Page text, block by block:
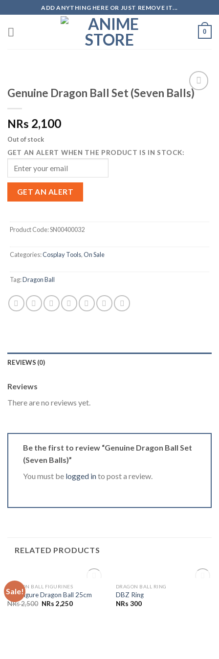
to
content
ADD ANYTHING HERE OR JUST REMOVE IT...
0
Add to
Genuine Dragon Ball Set (Seven Balls)
NRs 2,100
Out of stock
GET AN ALERT WHEN THE PRODUCT IS IN STOCK:
GET AN ALERT
Product Code:SN00400032
Categories:Cosplay Tools,On Sale
Tag:Dragon Ball
REVIEWS (0)
Reviews
There are no reviews yet.
Be the first to review “Genuine Dragon Ball Set
(Seven Balls)”
You must be logged into post a review.
RELATED PRODUCTS
Sale!
Add to
Wishlist
OUT OF STOCK
DRAGON BALL FIGURINES
Doll Figure Dragon Ball 25cm
NRs2,500 NRs 2,250
OUT OF STOCK
DRAGON BALL RING
DBZ Ring
NRs 300